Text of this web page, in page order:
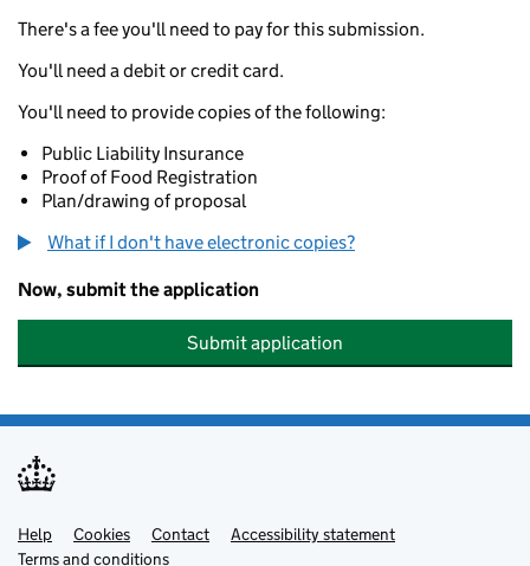
There's a fee you'll need to pay for this submission.
You'll need a debit or credit card.
You'll need to provide copies of the following:
Public Liability Insurance
Proof of Food Registration
Plan/drawing of proposal
What if I don't have electronic copies?
Now, submit the application
Submit application
Support links
Help Cookies Contact
Accessibility statement
Terms and conditions